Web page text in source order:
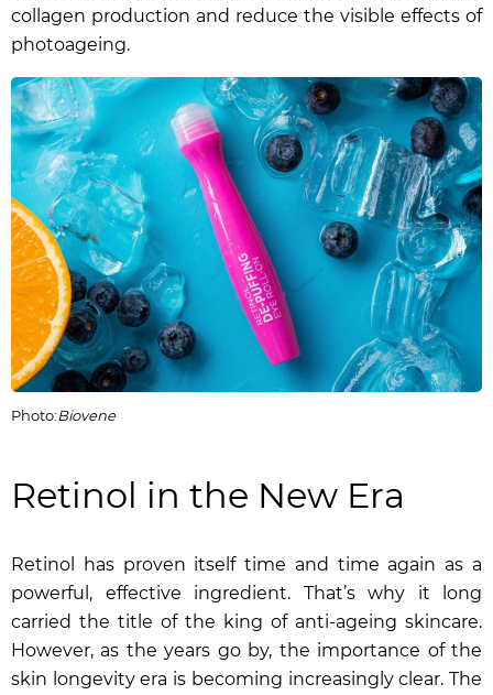
collagen production and reduce the visible effects of
photoageing.
Photo:Biovene
Retinol in the New Era
Retinol has proven itself time and time again as a
powerful, effective ingredient. That’s why it long
carried the title of the king of anti-ageing skincare.
However, as the years go by, the importance of the
skin longevity era is becoming increasingly clear. The